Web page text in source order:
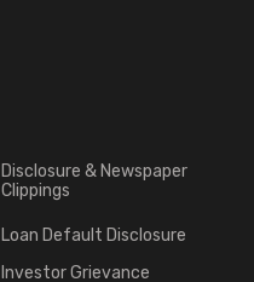
Disclosure & Newspaper
Clippings
Loan Default Disclosure
Investor Grievance